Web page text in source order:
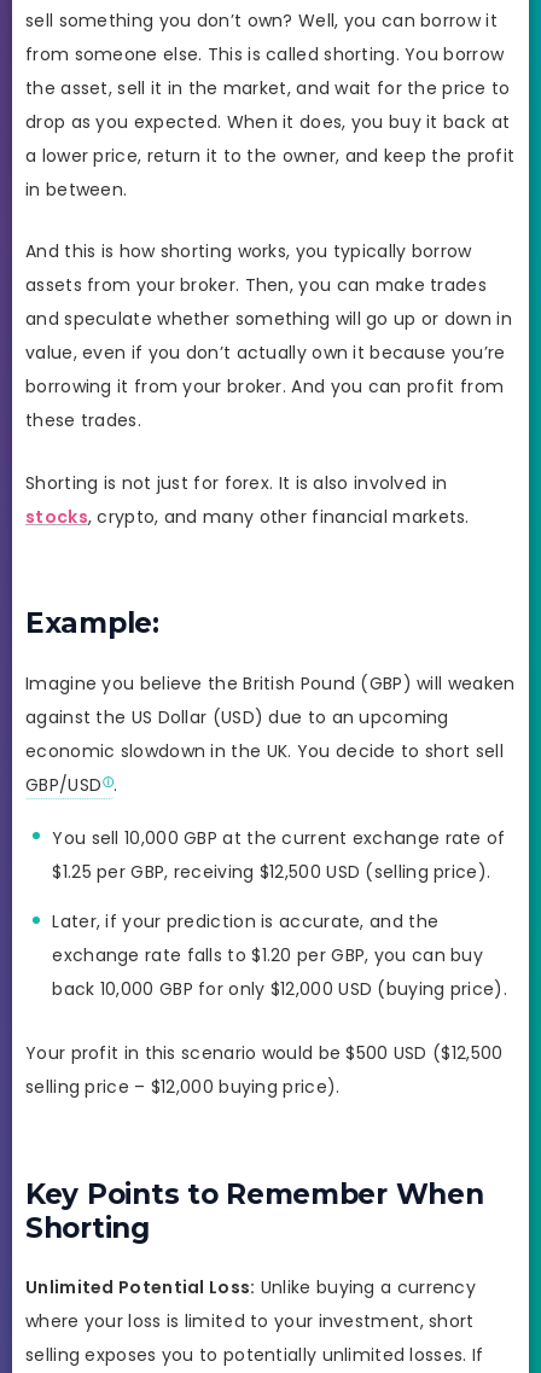
sell something you don’t own? Well, you can borrow it
from someone else. This is called shorting. You borrow
the asset, sell it in the market, and wait for the price to
drop as you expected. When it does, you buy it back at
a lower price, return it to the owner, and keep the profit
in between.
And this is how shorting works, you typically borrow
assets from your broker. Then, you can make trades
and speculate whether something will go up or down in
value, even if you don’t actually own it because you’re
borrowing it from your broker. And you can profit from
these trades.
Shorting is not just for forex. It is also involved in
stocks, crypto, and many other financial markets.
Example:
Imagine you believe the British Pound (GBP) will weaken
against the US Dollar (USD) due to an upcoming
economic slowdown in the UK. You decide to short sell
GBP/USD .
You sell 10,000 GBP at the current exchange rate of
$1.25 per GBP, receiving $12,500 USD (selling price).
Later, if your prediction is accurate, and the
exchange rate falls to $1.20 per GBP, you can buy
back 10,000 GBP for only $12,000 USD (buying price).
Your profit in this scenario would be $500 USD ($12,500
selling price – $12,000 buying price).
Key Points to Remember When
Shorting
Unlimited Potential Loss: Unlike buying a currency
where your loss is limited to your investment, short
selling exposes you to potentially unlimited losses. If